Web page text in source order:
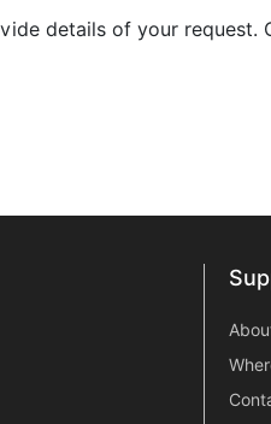
details of your request.